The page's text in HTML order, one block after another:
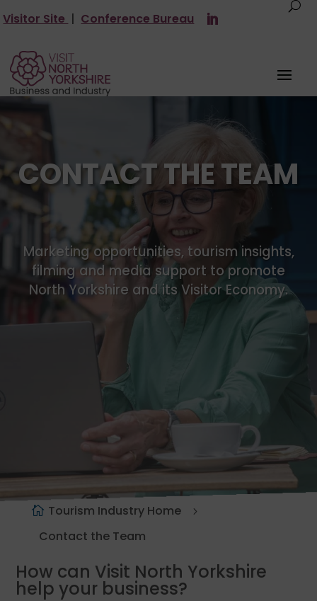
Visitor Site | Conference Bureau
CONTACT THE TEAM
Marketing opportunities, tourism insights,
filming and media support to promote
North Yorkshire and its Visitor Economy.
Tourism Industry Home
Contact the Team
How can Visit North Yorkshire
help your business?